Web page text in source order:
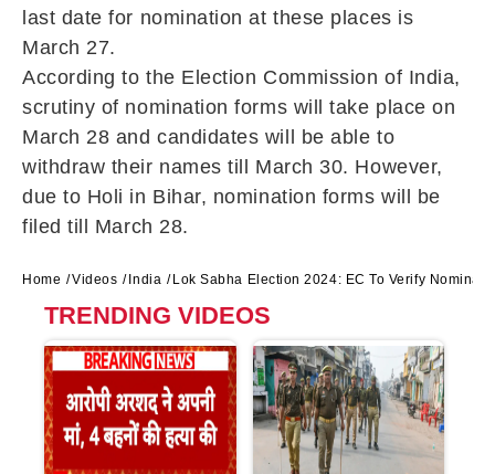
last date for nomination at these places is
March 27.
According to the Election Commission of India,
scrutiny of nomination forms will take place on
March 28 and candidates will be able to
withdraw their names till March 30. However,
due to Holi in Bihar, nomination forms will be
filed till March 28.
Home Videos India Lok Sabha Election 2024: EC To Verify
TRENDING VIDEOS